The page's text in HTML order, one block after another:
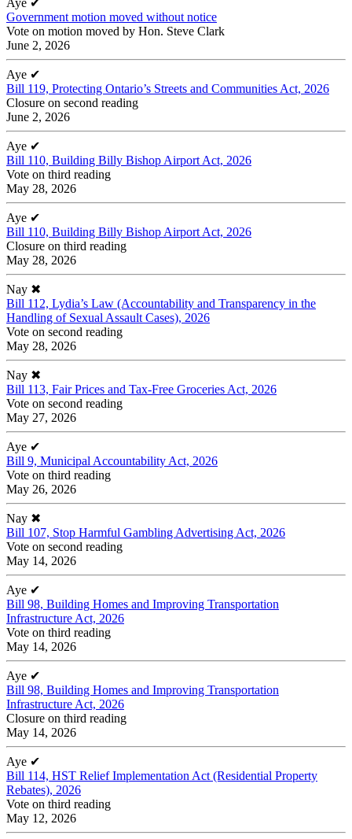
Government motion moved without notice
Vote on motion moved by Hon. Steve Clark
June 2, 2026
Aye ✔
Bill 119, Protecting Ontario’s Streets and Communities Act, 2026
Closure on second reading
June 2, 2026
Aye ✔
Bill 110, Building Billy Bishop Airport Act, 2026
Vote on third reading
May 28, 2026
Aye ✔
Bill 110, Building Billy Bishop Airport Act, 2026
Closure on third reading
May 28, 2026
Nay ✖
Bill 112, Lydia’s Law (Accountability and Transparency in the
Handling of Sexual Assault Cases), 2026
Vote on second reading
May 28, 2026
Nay ✖
Bill 113, Fair Prices and Tax-Free Groceries Act, 2026
Vote on second reading
May 27, 2026
Aye ✔
Bill 9, Municipal Accountability Act, 2026
Vote on third reading
May 26, 2026
Nay ✖
Bill 107, Stop Harmful Gambling Advertising Act, 2026
Vote on second reading
May 14, 2026
Aye ✔
Bill 98, Building Homes and Improving Transportation
Infrastructure Act, 2026
Vote on third reading
May 14, 2026
Aye ✔
Bill 98, Building Homes and Improving Transportation
Infrastructure Act, 2026
Closure on third reading
May 14, 2026
Aye ✔
Bill 114, HST Relief Implementation Act (Residential Property
Rebates), 2026
Vote on third reading
May 12, 2026